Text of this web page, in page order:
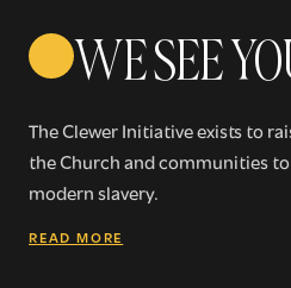
WE SEE
The Clewer Initiative exists to
the Church and communities
modern slavery.
READ MORE